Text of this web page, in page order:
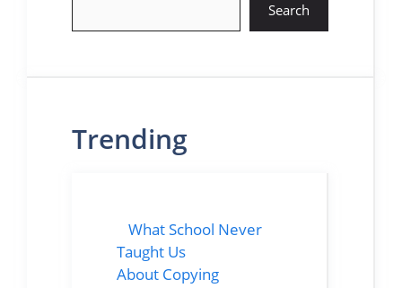
Search
Trending
What School Never
Taught Us
About Copying